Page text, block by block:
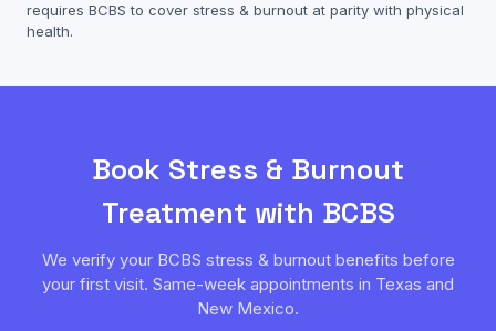
requires BCBS to cover stress & burnout at parity with physical
health.
Book Stress & Burnout
Treatment with BCBS
We verify your BCBS stress & burnoutbenefits before
your first visit. Same-week appointments in Texas and
New Mexico.